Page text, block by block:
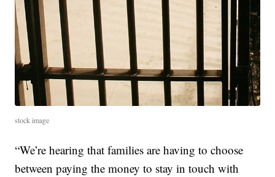
stock image
“We’re hearing that families are having to choose
between paying the money to stay in touch with